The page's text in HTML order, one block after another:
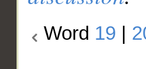
Word 19